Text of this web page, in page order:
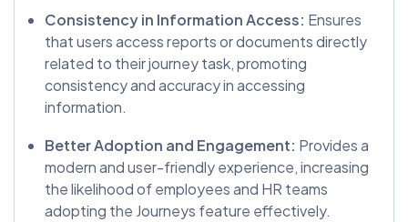
Consistency in Information Access: Ensures
that users access reports or documents directly
related to their journey task, promoting
consistency and accuracy in accessing
information.
Better Adoption and Engagement: Provides a
modern and user-friendly experience, increasing
the likelihood of employees and HR teams
adopting the Journeys feature effectively.